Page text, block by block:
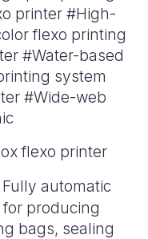
printer #High-
flexo printing
#Water-based
system
#Wide-web
flexo printer
Fully automatic
producing
bags, sealing